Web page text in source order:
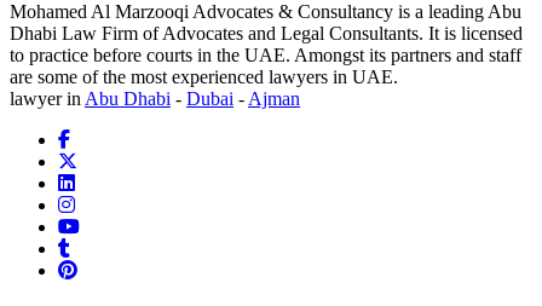
Mohamed Al Marzooqi Advocates & Consultancy is a leading Abu
Dhabi Law Firm of Advocates and Legal Consultants. It is licensed
to practice before courts in the UAE. Amongst its partners and staff
are some of the most experienced lawyers in UAE.
lawyer in Abu Dhabi - Dubai - Ajman